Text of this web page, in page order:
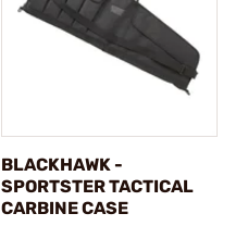
BLACKHAWK -
SPORTSTER TACTICAL
CARBINE CASE